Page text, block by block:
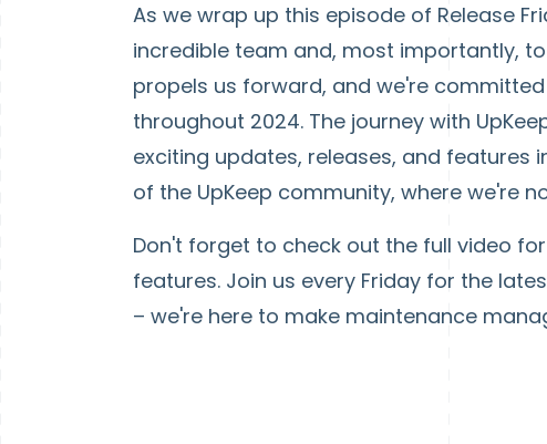
As we wrap up this episode of Release
incredible team and, most importantly,
propels us forward, and we're
throughout 2024. The journey with
exciting updates, releases, and features
of the UpKeep community, where we're
Don't forget to check out the full video
features. Join us every Friday for the
– we're here to make maintenance